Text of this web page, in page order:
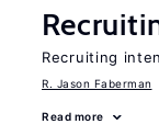
Recruiting
R. Jason Faberman
Read more